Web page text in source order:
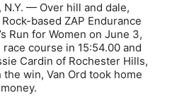
N.Y. — Over hill and dale,
based ZAP Endurance
Run for Women on June 3,
course in 15:54.00 and
Cardin of Rochester Hills,
win, Van Ord took home